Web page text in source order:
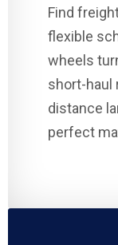
Find
flexible
wheels
short-haul
distance
perfect